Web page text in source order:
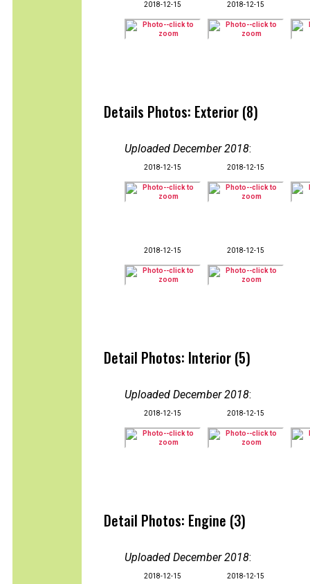
2018-12-15 2018-12-15
Details Photos: Exterior (8)
Uploaded December 2018:
2018-12-15 2018-12-15
2018-12-15 2018-12-15
Detail Photos: Interior (5)
Uploaded December 2018:
2018-12-15 2018-12-15
Detail Photos: Engine (3)
Uploaded December 2018:
2018-12-15 2018-12-15